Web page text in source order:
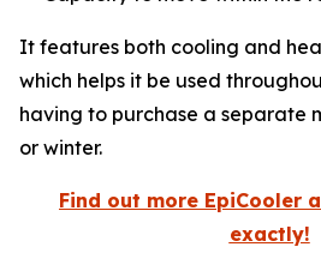
It features both cooling and
which helps it be used
having to purchase a separate
or winter.
Find out more EpiCooler
exactly!